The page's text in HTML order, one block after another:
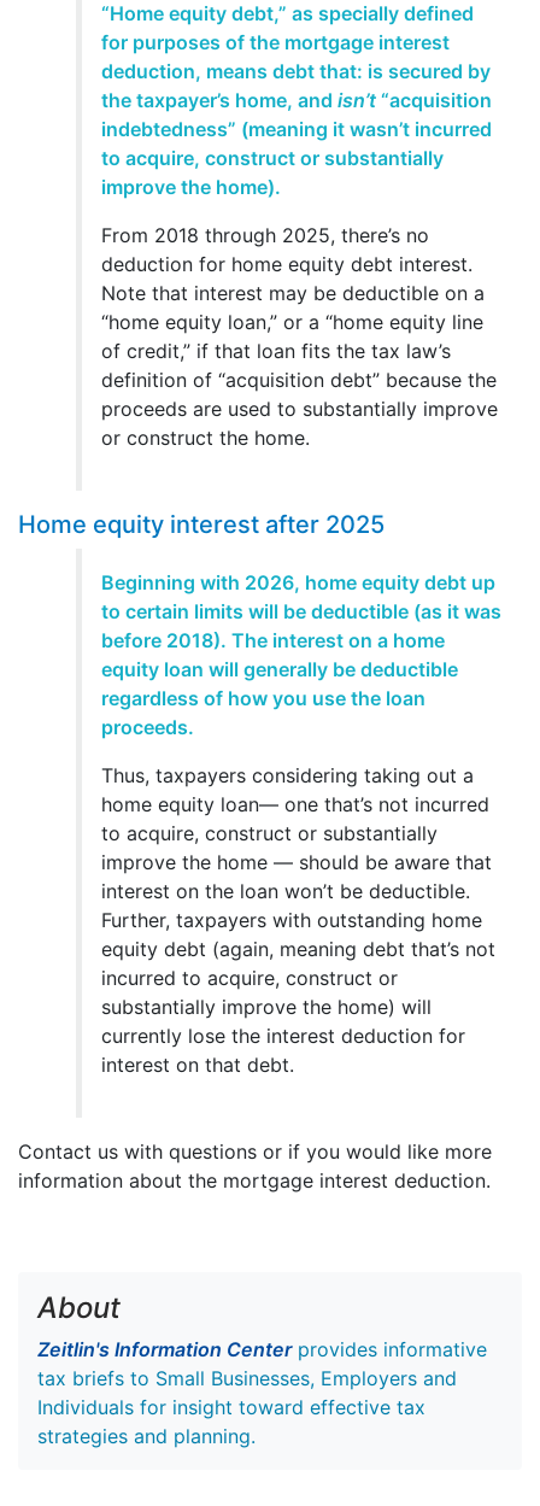
“Home equity debt,” as specially defined
for purposes of the mortgage interest
deduction, means debt that: is secured by
the taxpayer’s home, and isn’t “acquisition
indebtedness” (meaning it wasn’t incurred
to acquire, construct or substantially
improve the home).
From 2018 through 2025, there’s no
deduction for home equity debt interest.
Note that interest may be deductible on a
“home equity loan,” or a “home equity line
of credit,” if that loan fits the tax law’s
definition of “acquisition debt” because the
proceeds are used to substantially improve
or construct the home.
Home equity interest after 2025
Beginning with 2026, home equity debt up
to certain limits will be deductible (as it was
before 2018). The interest on a home
equity loan will generally be deductible
regardless of how you use the loan
proceeds.
Thus, taxpayers considering taking out a
home equity loan— one that’s not incurred
to acquire, construct or substantially
improve the home — should be aware that
interest on the loan won’t be deductible.
Further, taxpayers with outstanding home
equity debt (again, meaning debt that’s not
incurred to acquire, construct or
substantially improve the home) will
currently lose the interest deduction for
interest on that debt.
Contact us with questions or if you would like more
information about the mortgage interest deduction.
About
Zeitlin's Information Centerprovides informative
tax briefs to Small Businesses, Employers and
Individuals for insight toward effective tax
strategies and planning.